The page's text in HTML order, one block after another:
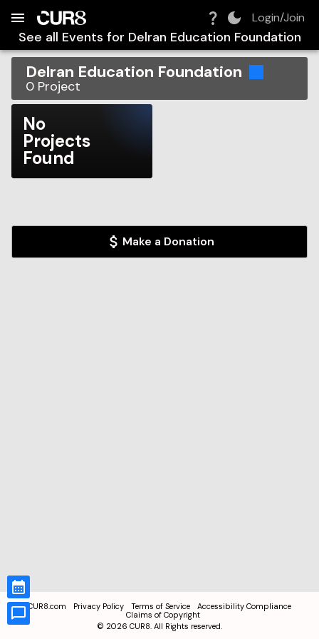
Login/Join
See all Events for Delran Education Foundation
Delran Education Foundation
0 Project
No
Projects
Found
Make a Donation
CUR8.com Privacy Policy Terms of Service
Accessibility Compliance
Claims of Copyright
© 2026 CUR8. All Rights reserved.